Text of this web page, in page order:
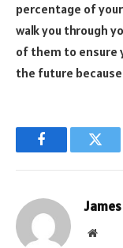
percentage of
walk you through
of them to ensure
the future
Facebook
James